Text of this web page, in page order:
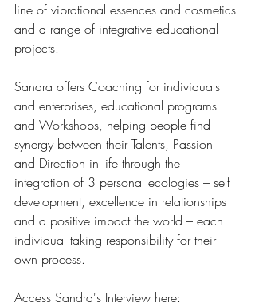
line of vibrational essences and cosmetics
and a range of integrative educational
projects.
Sandra offers Coaching for individuals
and enterprises, educational programs
and Workshops, helping people find
synergy between their Talents, Passion
and Direction in life through the
integration of 3 personal ecologies – self
development, excellence in relationships
and a positive impact the world – each
individual taking responsibility for their
own process.
Access Sandra's Interview here: